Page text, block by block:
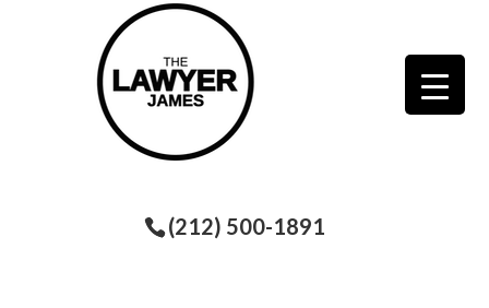
(212) 500-1891